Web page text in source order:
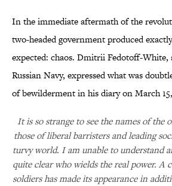
In the immediate aftermath of the
two-headed government produced
expected: chaos. Dmitrii Fedotoff-
Russian Navy, expressed what was
of bewilderment in his diary on March 15,
It is so strange to see the names of the
those of liberal barristers and leading
turvy world. I am unable to understand
quite clear who wields the real power. A
soldiers has made its appearance in